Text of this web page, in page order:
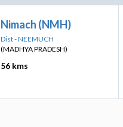
Nimach (NMH)
Dist - NEEMUCH
(MADHYA PRADESH)
56 kms